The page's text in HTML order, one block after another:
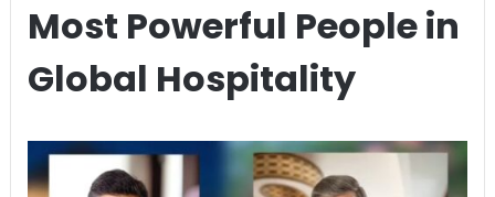
Most Powerful People in
Global Hospitality